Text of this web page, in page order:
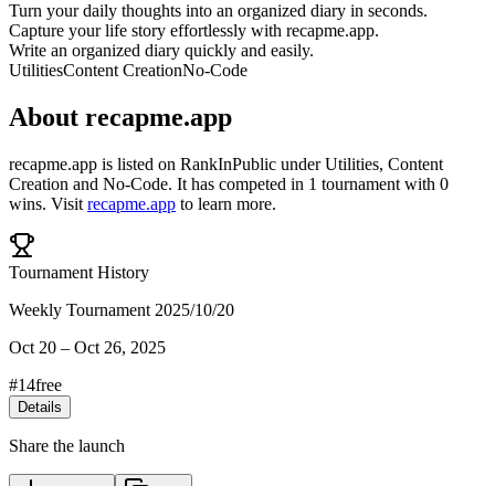
Turn your daily thoughts into an organized diary in seconds.
Capture your life story effortlessly with recapme.app.
Write an organized diary quickly and easily.
UtilitiesContent CreationNo-Code
About recapme.app
recapme.app is listed on RankInPublic underUtilities, Content
Creation and No-Code. It has competed in 1 tournament with 0
wins. Visit recapme.app to learn more.
Tournament History
Weekly Tournament 2025/10/20
Oct 20 – Oct 26, 2025
#14free
Details
Share the launch